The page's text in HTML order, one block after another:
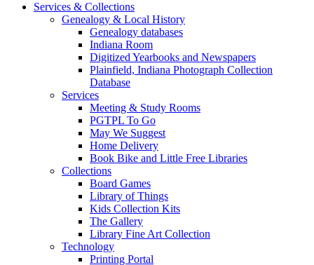
Services & Collections
Genealogy & Local History
Genealogy databases
Indiana Room
Digitized Yearbooks and Newspapers
Plainfield, Indiana Photograph Collection
Database
Services
Meeting & Study Rooms
PGTPL To Go
May We Suggest
Home Delivery
Book Bike and Little Free Libraries
Collections
Board Games
Library of Things
Kids Collection Kits
The Gallery
Library Fine Art Collection
Technology
Printing Portal